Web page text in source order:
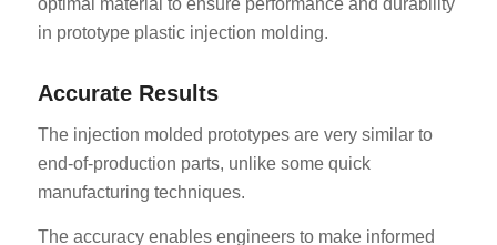
optimal material to ensure performance and durability
in prototype plastic injection molding.
Accurate Results
The injection molded prototypes are very similar to
end-of-production parts, unlike some quick
manufacturing techniques.
The accuracy enables engineers to make informed